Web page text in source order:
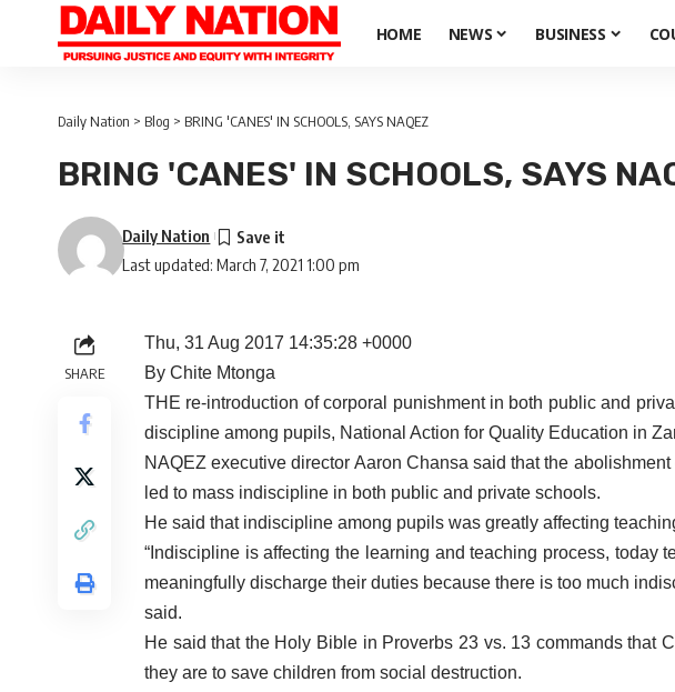
HOME NEWS BUSINESS
Daily Nation > Blog > BRING 'CANES' IN SCHOOLS, SAYS NAQEZ
BRING 'CANES' IN SCHOOLS, SAYS
Last updated: March 7, 2021 1:00 pm
Daily Nation
SHARE
Thu, 31 Aug 2017 14:35:28 +0000
By Chite Mtonga
THE re-introduction of corporal punishment in both public and
discipline among pupils, National Action for Quality Education in
NAQEZ executive director Aaron Chansa said that the
led to mass indiscipline in both public and private schools.
He said that indiscipline among pupils was greatly affecting
“Indiscipline is affecting the learning and teaching process, today
meaningfully discharge their duties because there is too much
said.
He said that the Holy Bible in Proverbs 23 vs. 13 commands that
they are to save children from social destruction.